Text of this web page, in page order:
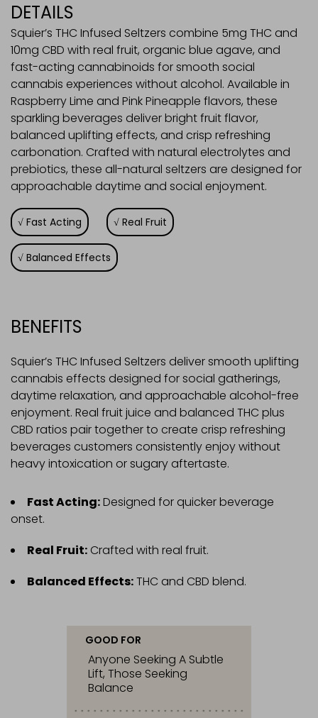
DETAILS
Squier’s THC Infused Seltzers combine 5mg THC and
10mg CBD with real fruit, organic blue agave, and
fast-acting cannabinoids for smooth social
cannabis experiences without alcohol. Available in
Raspberry Lime and Pink Pineapple flavors, these
sparkling beverages deliver bright fruit flavor,
balanced uplifting effects, and crisp refreshing
carbonation. Crafted with natural electrolytes and
prebiotics, these all-natural seltzers are designed for
approachable daytime and social enjoyment.
Fast Acting Real Fruit
Balanced Effects
BENEFITS
Squier’s THC Infused Seltzers deliver smooth uplifting
cannabis effects designed for social gatherings,
daytime relaxation, and approachable alcohol-free
enjoyment. Real fruit juice and balanced THC plus
CBD ratios pair together to create crisp refreshing
beverages customers consistently enjoy without
heavy intoxication or sugary aftertaste.
Fast Acting:Designed for quicker beverage
onset.
Real Fruit: Crafted with real fruit.
Balanced Effects:THC and CBD blend.
GOOD FOR
Anyone Seeking A Subtle
Lift, Those Seeking
Balance